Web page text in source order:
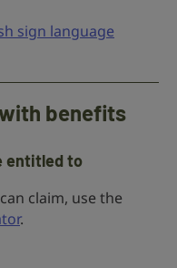
sign language
benefits
entitled to
claim, use the
.